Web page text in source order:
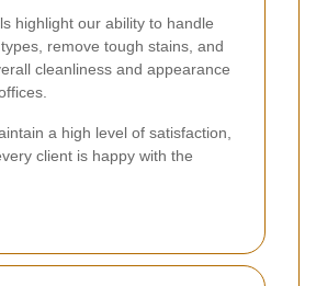
highlight our ability to handle
remove tough stains, and
cleanliness and appearance
a high level of satisfaction,
client is happy with the